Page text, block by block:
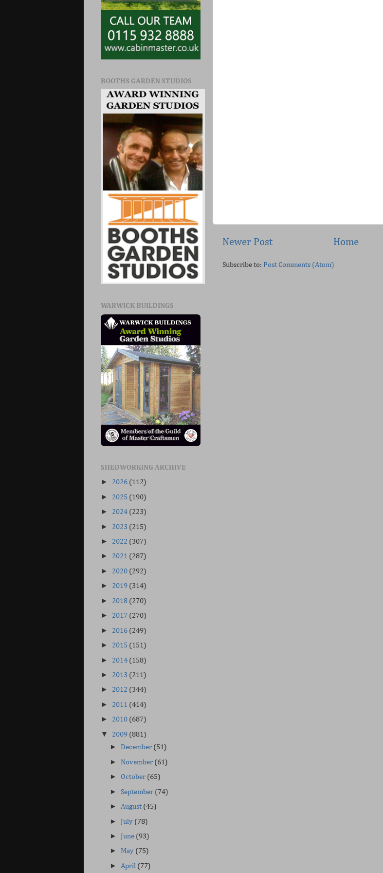
Newer Post Home
Subscribe to: Post Comments (Atom)
BOOTHS GARDEN STUDIOS
WARWICK BUILDINGS
SHEDWORKING ARCHIVE
► 2026 (112)
► 2025 (190)
► 2024 (223)
► 2023 (215)
► 2022 (307)
► 2021 (287)
► 2020 (292)
► 2019 (314)
► 2018 (270)
► 2017 (270)
► 2016 (249)
► 2015 (151)
► 2014 (158)
► 2013 (211)
► 2012 (344)
► 2011 (414)
► 2010 (687)
▼ 2009 (881)
► December (51)
► November (61)
► October (65)
►September (74)
► August (45)
►July (78)
►June (93)
► May (75)
► April (77)